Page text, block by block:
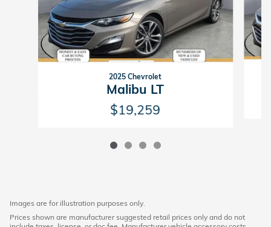
2025 Chevrolet
Malibu LT
$19,259
Images are for illustration purposes only.
Prices shown are manufacturer suggested retail prices only and do not